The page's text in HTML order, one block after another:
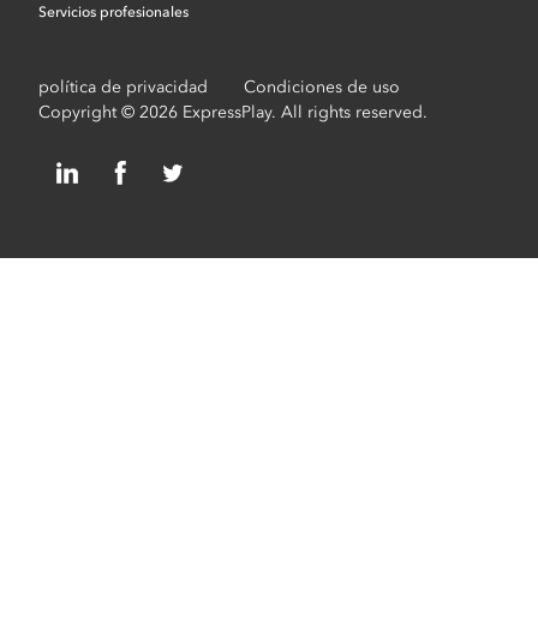
Servicios profesionales
política de privacidad
Condiciones de uso
Copyright © 2026 ExpressPlay. All rights reserved.